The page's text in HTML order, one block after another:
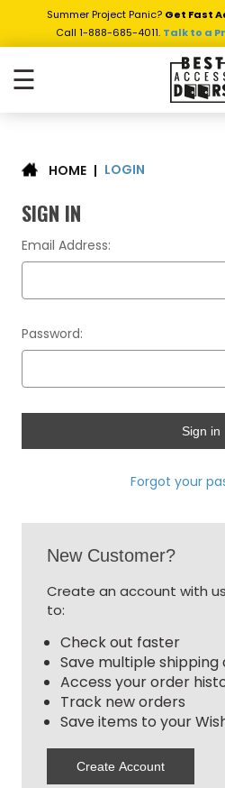
Summer Project Panic? Get Fast
Call 1-888-685-4011. Talk to a
☰
HOME | LOGIN
SIGN IN
Email Address:
Password:
Forgot your
New Customer?
Create an account with
to:
Check out faster
Save multiple shipping
Access your order
Track new orders
Save items to your
Create Account